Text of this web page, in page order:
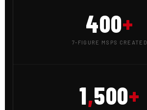
400+
7-FIGURE MSPS CREATED
1,500+